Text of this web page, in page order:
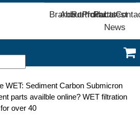
Brands
AboutPortfolio
Products
PartsLatest
News
WET: Sediment Carbon Submicron
parts availble online? WET filtration
over 40